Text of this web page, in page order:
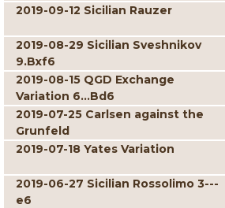
2019-09-12 Sicilian Rauzer
2019-08-29 Sicilian Sveshnikov
9.Bxf6
2019-08-15 QGD Exchange
Variation 6...Bd6
2019-07-25 Carlsen against the
Grunfeld
2019-07-18 Yates Variation
2019-06-27 Sicilian Rossolimo 3---
e6